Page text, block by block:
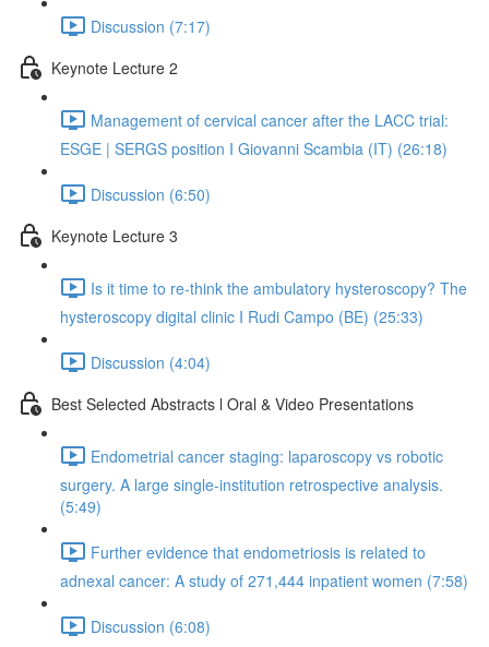
Discussion (7:17)
Keynote Lecture 2
Management of cervical cancer after the LACC trial:
ESGE | SERGS position I Giovanni Scambia (IT) (26:18)
Discussion (6:50)
Keynote Lecture 3
Is it time to re-think the ambulatory hysteroscopy? The
hysteroscopy digital clinic I Rudi Campo (BE) (25:33)
Discussion (4:04)
Best Selected Abstracts l Oral & Video Presentations
Endometrial cancer staging: laparoscopy vs robotic
surgery. A large single-institution retrospective analysis.
(5:49)
Further evidence that endometriosis is related to
adnexal cancer: A study of 271,444 inpatient women (7:58)
Discussion (6:08)